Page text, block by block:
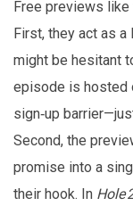
Free previews
First, they act as
might be hesitant
episode is hosted
sign‑up
Second, the
promise into a
their hook. In Hole